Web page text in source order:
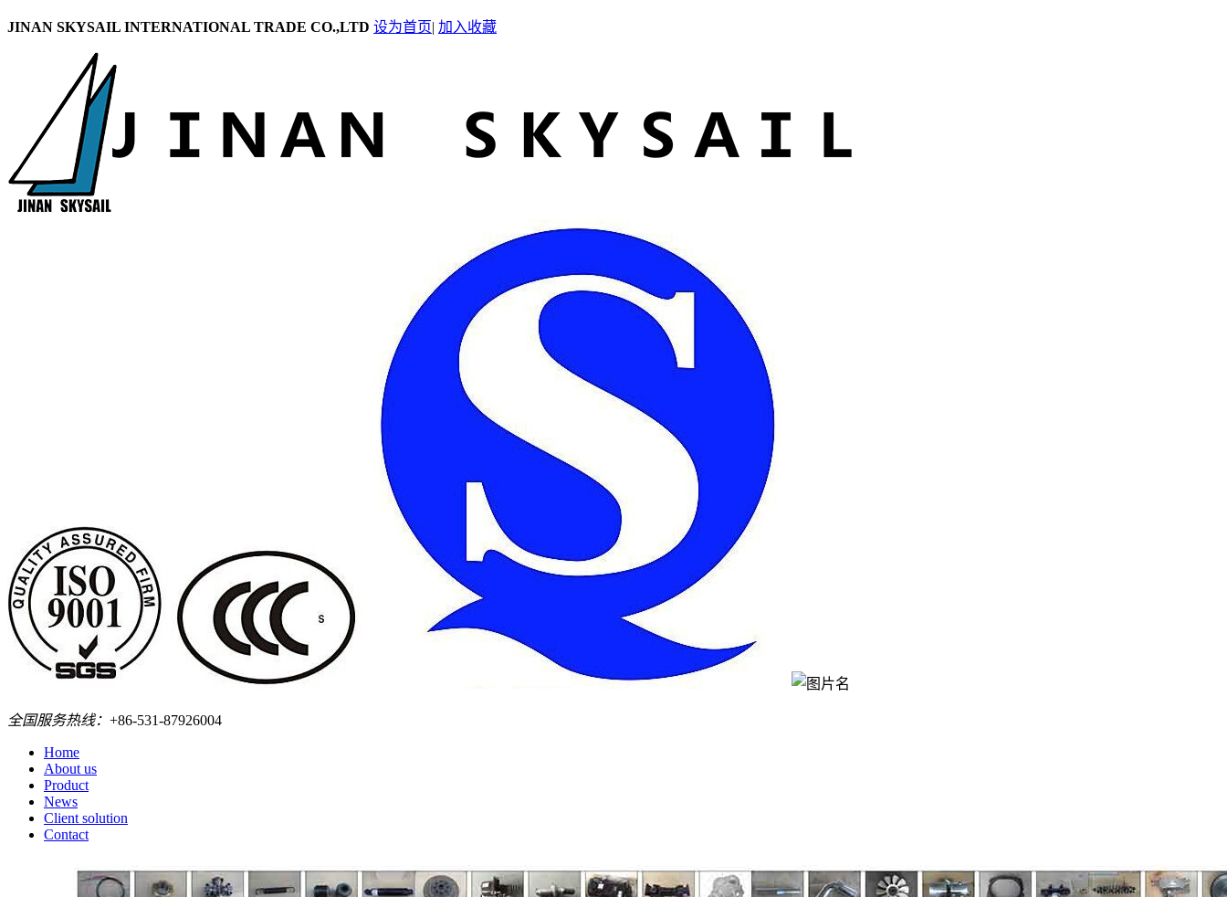
JINAN SKYSAIL INTERNATIONAL TRADE CO.,LTD 设为首页| 加入收藏
全国服务热线： +86-531-87926004
Home
About us
Product
News
Client solution
Contact